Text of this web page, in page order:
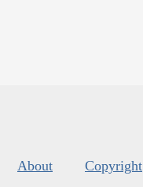
About Copyright